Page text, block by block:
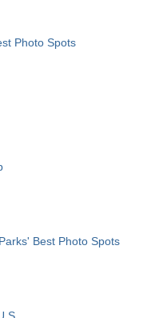
Photo Spots
Best Photo Spots